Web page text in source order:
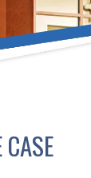
this
and staff.
you
to know